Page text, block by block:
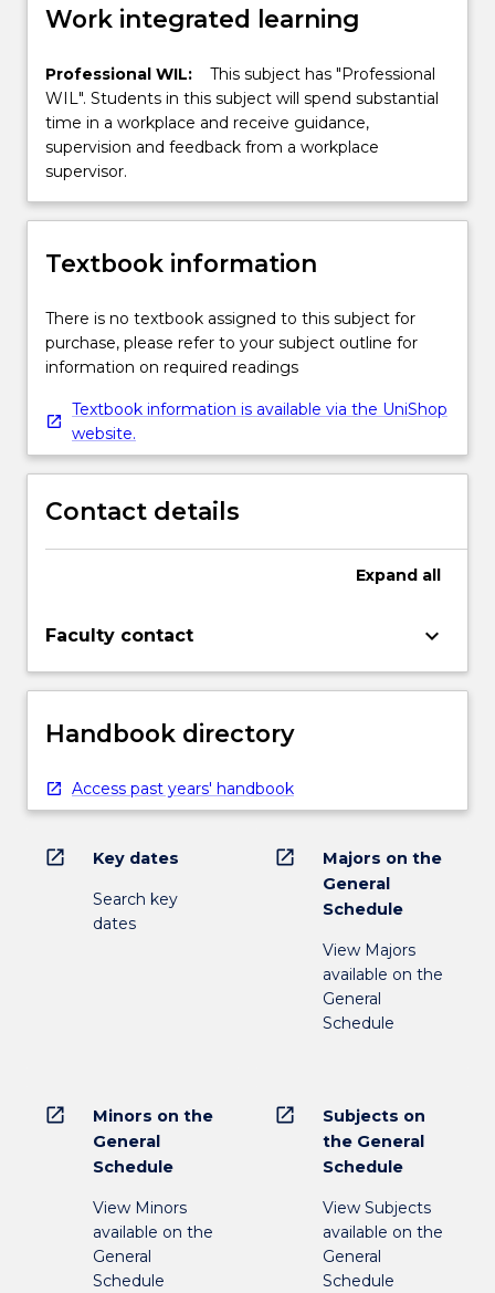
Work integrated learning
Professional WIL:
This subject has "Professional
WIL". Students in this subject will spend substantial
time in a workplace and receive guidance,
supervision and feedback from a workplace
supervisor.
Textbook information
There is no textbook assigned to this subject for
purchase, please refer to your subject outline for
information on required readings
Textbook information is available via the UniShop
website.
Contact details
Expand all
Faculty contact keyboard_arrow_down
Handbook directory
Access past years' handbook
open_in_new Key dates
Search key
dates
open_in_new
Majors on the
General
Schedule
View Majors
available on the
General
Schedule
open_in_new
Minors on the
General
Schedule
View Minors
available on the
General
Schedule
open_in_new
Subjects on
the General
Schedule
View Subjects
available on the
General
Schedule